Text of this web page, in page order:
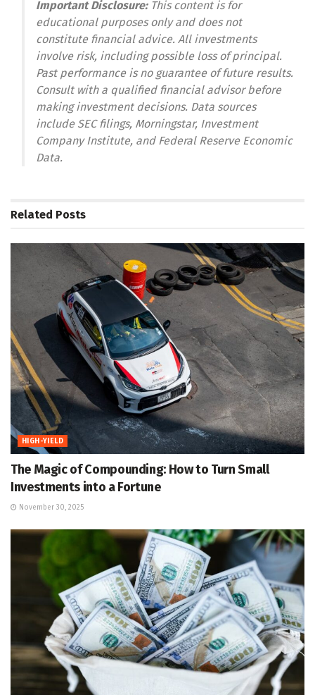
Important Disclosure:This content is for
educational purposes only and does not
constitute financial advice. All investments
involve risk, including possible loss of principal.
Past performance is no guarantee of future results.
Consult with a qualified financial advisor before
making investment decisions. Data sources
include SEC filings, Morningstar, Investment
Company Institute, and Federal Reserve Economic
Data.
Related Posts
HIGH-YIELD
The Magic of Compounding: How to Turn Small
Investments into a Fortune
November 30, 2025